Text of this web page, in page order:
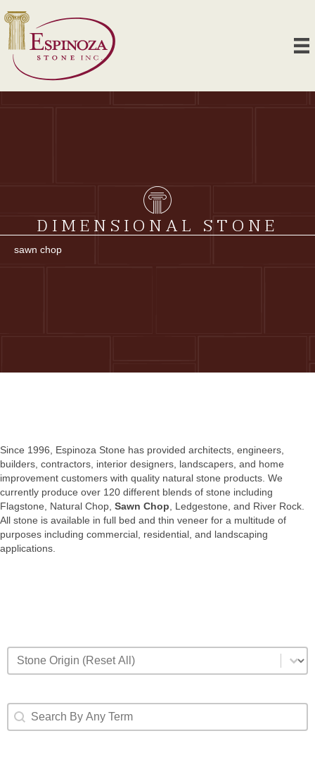
DIMENSIONAL STONE
sawn chop
Since 1996, Espinoza Stone has provided architects, engineers,
builders, contractors, interior designers, landscapers, and home
improvement customers with quality natural stone products. We
currently produce over 120 different blends of stone including
Flagstone, Natural Chop, Sawn Chop , Ledgestone, and River Rock.
All stone is available in full bed and thin veneer for a multitude of
purposes including commercial, residential, and landscaping
applications.
Stone Origin (Reset All)
Select content
Search By Any Term
Search content